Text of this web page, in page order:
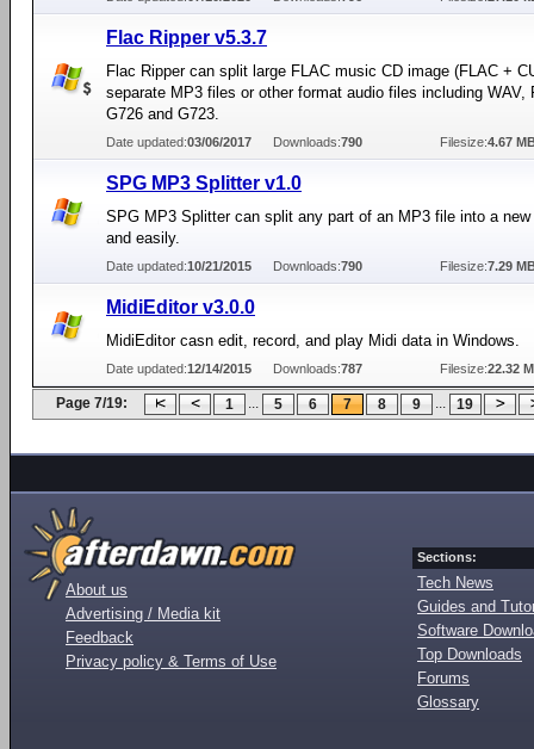
Flac Ripper v5.3.7
Flac Ripper can split large FLAC music CD image (FLAC +
separate MP3 files or other format audio files including WAV,
G726 and G723.
Date updated:03/06/2017 Downloads:790 Filesize:4.67
SPG MP3 Splitter v1.0
SPG MP3 Splitter can split any part of an MP3 file into a
and easily.
Date updated:10/21/2015 Downloads:790 Filesize:7.29
MidiEditor v3.0.0
MidiEditor casn edit, record, and play Midi data in Windows.
Date updated:12/14/2015 Downloads:787 Filesize:22.32
Page 7/19: 1 ... 5 6 7 8 9 ... 19
About us
Advertising / Media kit
Feedback
Privacy policy & Terms of Use
Sections:
Tech News
Guides and
Software
Top Downloads
Forums
Glossary